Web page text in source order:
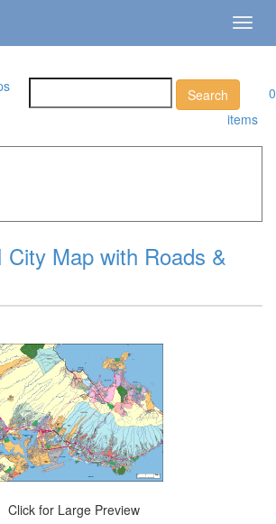
0
items
City Map with Roads &
Click for Large Preview